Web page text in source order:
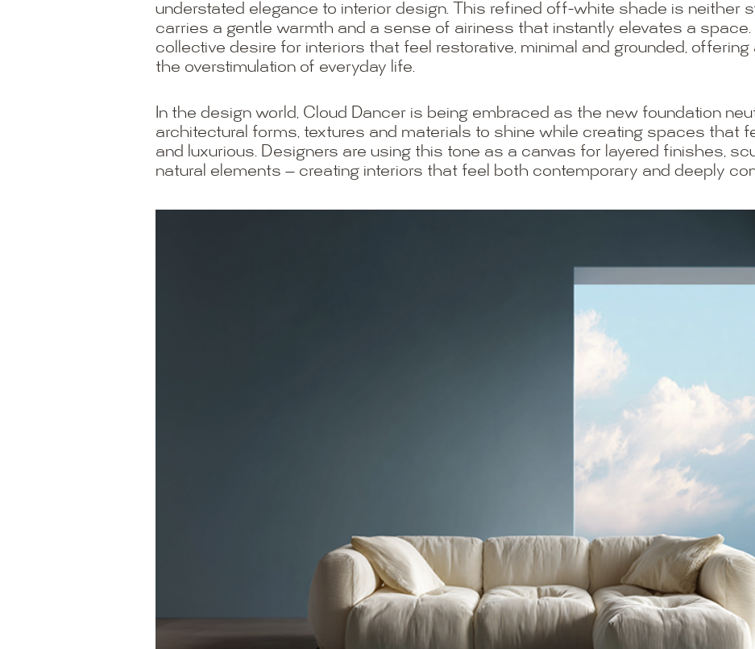
understated elegance to interior design. This refined off-white shade is neither
carries a gentle warmth and a sense of airiness that instantly elevates a
collective desire for interiors that feel restorative, minimal and grounded,
the overstimulation of everyday life.
In the design world, Cloud Dancer is being embraced as the new foundation
architectural forms, textures and materials to shine while creating spaces that
and luxurious. Designers are using this tone as a canvas for layered finishes,
natural elements — creating interiors that feel both contemporary and deeply